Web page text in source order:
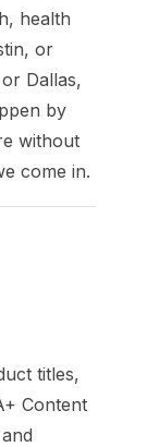
health
or
Dallas,
by
without
come in.
titles,
Content